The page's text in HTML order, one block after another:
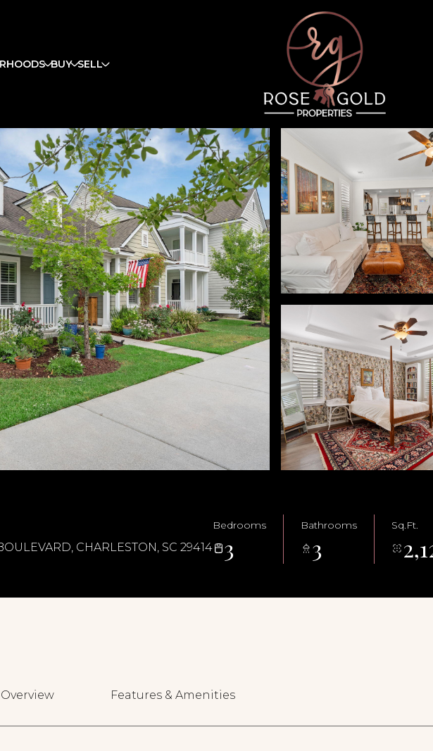
BUY SELL
CHARLESTON, SC 29414
Bedrooms
3
Bathrooms
3
Sq.Ft.
Overview Features & Amenities
Tuesday
11
Aug
Wednesday
12
Aug
Thursday
13
Aug
Friday
07
Aug